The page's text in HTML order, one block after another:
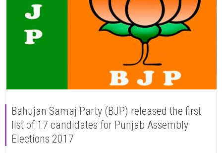
Bahujan Samaj Party (BJP) released the first
list of 17 candidates for Punjab Assembly
Elections 2017